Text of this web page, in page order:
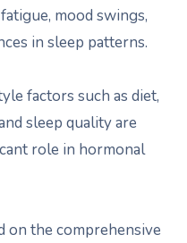
mood swings,
in sleep patterns.
factors such as diet,
sleep quality are
role in hormonal
on the comprehensive